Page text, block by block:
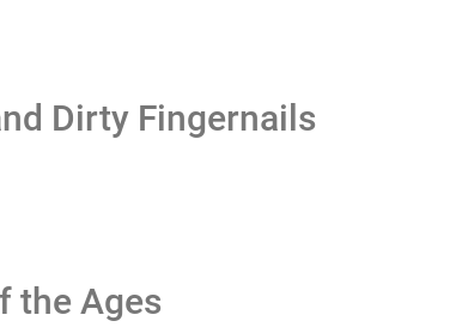
Dirty Fingernails
the Ages